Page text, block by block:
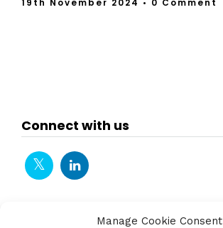
Manage Cookie Consent
19th November 2024 • 0 Comment
Connect with us